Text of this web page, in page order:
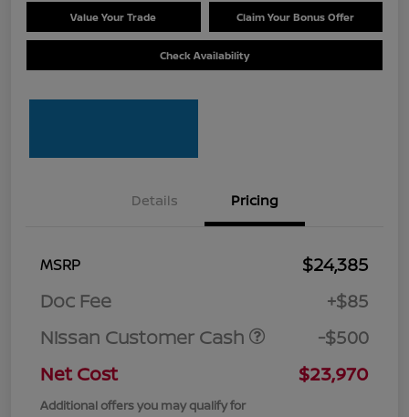
Value Your Trade Claim Your Bonus Offer
Check Availability
Details Pricing
MSRP
$24,385
Doc Fee
+$85
Nissan Customer Cash
-$500
Net Cost
$23,970
Additional offers you may qualify for